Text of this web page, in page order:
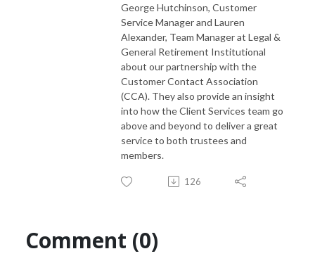
George Hutchinson, Customer
Service Manager and Lauren
Alexander, Team Manager at Legal &
General Retirement Institutional
about our partnership with the
Customer Contact Association
(CCA). They also provide an insight
into how the Client Services team go
above and beyond to deliver a great
service to both trustees and
members.
126
Comment (0)